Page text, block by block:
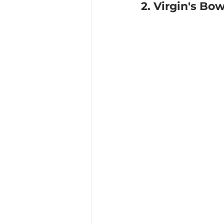
2. Virgin's